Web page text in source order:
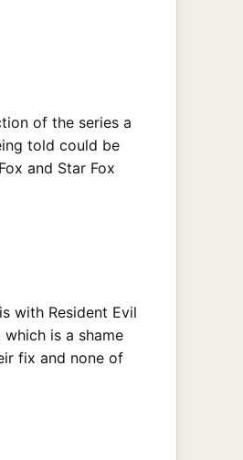
of the series a
told could be
and Star Fox
with Resident Evil
is a shame
fix and none of